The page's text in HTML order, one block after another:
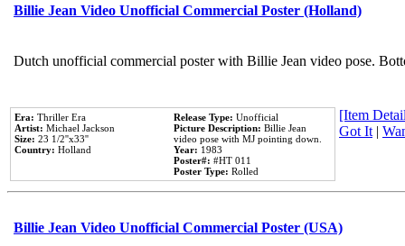
Billie Jean Video Unofficial Commercial Poster (Holland)
Dutch unofficial commercial poster with Billie Jean video pose.
Era: Thriller Era
Artist: Michael Jackson
Size: 23 1/2''x33''
Country: Holland
Release Type: Unofficial
Picture Description: Billie Jean
video pose with MJ pointing down.
Year: 1983
Poster#: #HT 011
Poster Type: Rolled
[Item
Got It|
Billie Jean Video Unofficial Commercial Poster (USA)